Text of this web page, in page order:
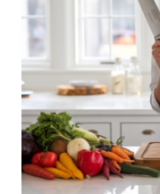
to
Keep
Them
Sharp
for
Life